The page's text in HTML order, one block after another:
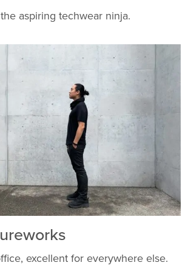
aspiring techwear ninja.
excellent for everywhere else.